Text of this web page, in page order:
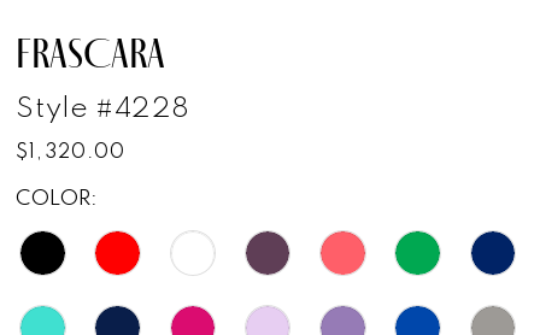
FRASCARA
Style #4228
$1,320.00
COLOR: